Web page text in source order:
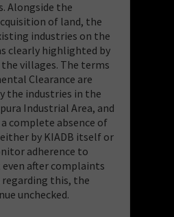
Alongside the
of land, the
industries on the
clearly highlighted by
villages. The terms
Clearance are
the industries in the
Industrial Area, and
complete absence of
by KIADB itself or
adherence to
after complaints
this, the
unchecked.